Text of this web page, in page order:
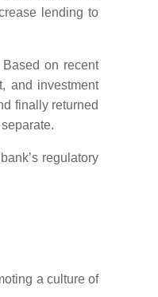
lending to
on recent
and investment
finally returned
regulatory
a culture of